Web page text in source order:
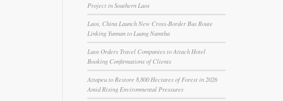
Project in Southern Laos
Laos, China Launch New Cross-Border Bus Route
Linking Yunnan to Luang Namtha
Laos Orders Travel Companies to Attach Hotel
Booking Confirmations of Clients
Attapeu to Restore 8,800 Hectares of Forest in 2026
Amid Rising Environmental Pressures